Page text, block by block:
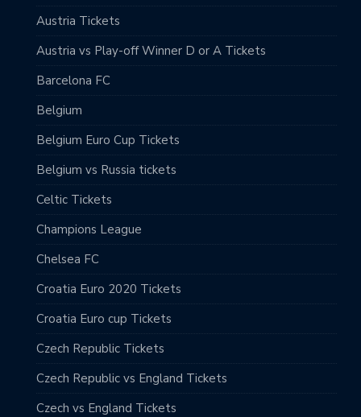
Austria Tickets
Austria vs Play-off Winner D or A Tickets
Barcelona FC
Belgium
Belgium Euro Cup Tickets
Belgium vs Russia tickets
Celtic Tickets
Champions League
Chelsea FC
Croatia Euro 2020 Tickets
Croatia Euro cup Tickets
Czech Republic Tickets
Czech Republic vs England Tickets
Czech vs England Tickets